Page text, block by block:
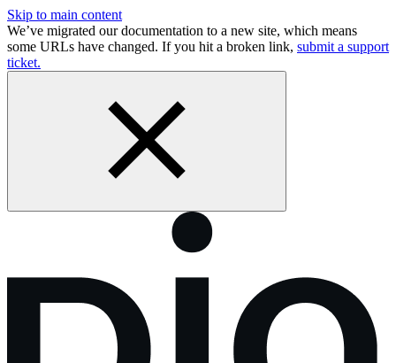
Skip to main content
We’ve migrated our documentation to a new site, which means
some URLs have changed. If you hit a broken link, submit a support
ticket.